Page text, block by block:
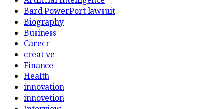
Bard PowerPort lawsuit
Biography
Business
Career
creative
Finance
Health
innovation
innovetion